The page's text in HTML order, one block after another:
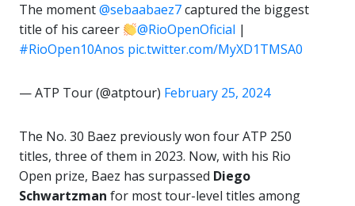
The moment@sebaabaez7captured the biggest
title of his career
@RioOpenOficial |
#RioOpen10Anos pic.twitter.com/MyXD1TMSA0
— ATP Tour (@atptour) February 25, 2024
The No. 30 Baez previously won four ATP 250
titles, three of them in 2023. Now, with his Rio
Open prize, Baez has surpassed Diego
Schwartzman for most tour-level titles among